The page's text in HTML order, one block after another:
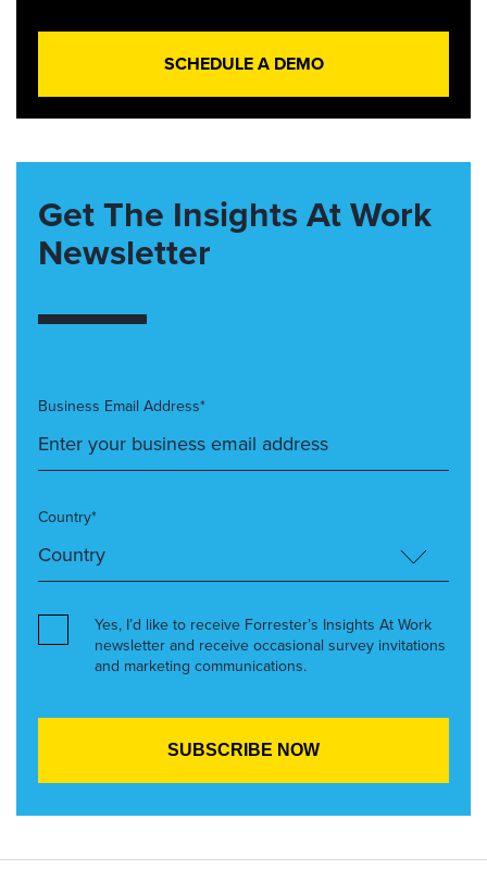
SCHEDULE A DEMO
Get The Insights At Work
Newsletter
Business Email Address*
Country*
Yes, I’d like to receive Forrester’s Insights At Work
newsletter and receive occasional survey invitations
and marketing communications.